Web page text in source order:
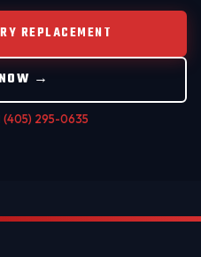
REPLACEMENT
→
(405) 295-0635